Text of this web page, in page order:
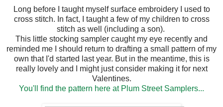
Long before I taught myself surface embroidery I used to
cross stitch. In fact, I taught a few of my children to cross
stitch as well (including a son).
This little stocking sampler caught my eye recently and
reminded me I should return to drafting a small pattern of my
own that I'd started last year. But in the meantime, this is
really lovely and I might just consider making it for next
Valentines.
You'll find the pattern here at Plum Street Samplers...